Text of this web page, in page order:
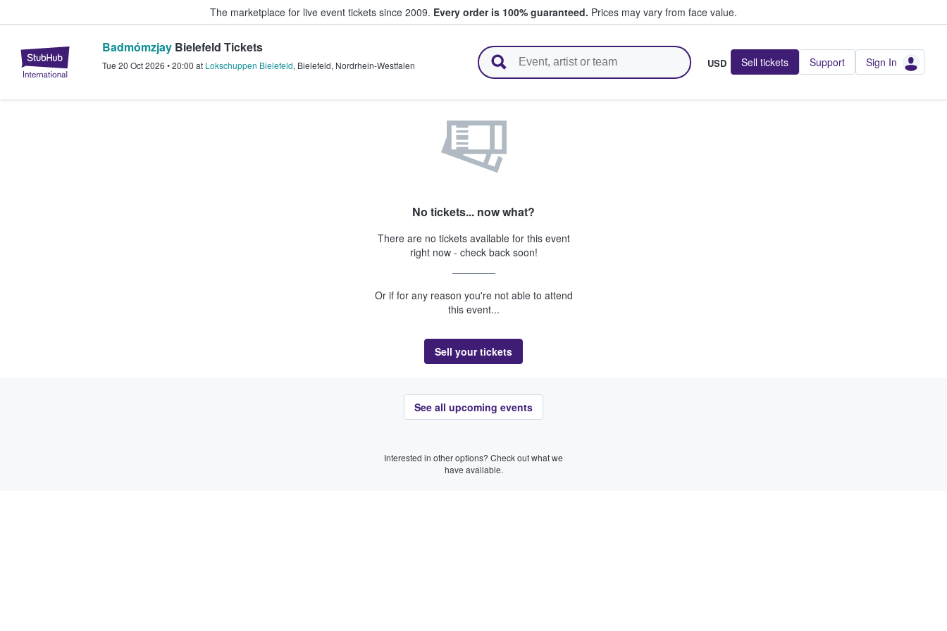
The marketplace for live event tickets since 2009. Every order is 100% guaranteed. Prices may vary from face value.
StubHub – Where Fans Buy & Sell Tickets
Badmómzjay Bielefeld Tickets
Tue 20 Oct 2026 •20:00 at Lokschuppen Bielefeld, Bielefeld, Nordrhein-Westfalen USD Sell tickets Support Sign In
No tickets... now what?
There are no tickets available for this event
right now - check back soon!
Or if for any reason you're not able to attend
this event...
Sell your tickets
See all upcoming events
Interested in other options? Check out what we
have available.